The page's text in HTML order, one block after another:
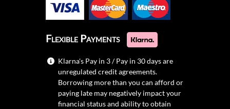
Flexible Payments
Klarna's Pay in 3 / Pay in 30 days are
unregulated credit agreements.
Borrowing more than you can afford or
paying late may negatively impact your
financial status and ability to obtain